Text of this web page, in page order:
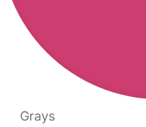
Grays